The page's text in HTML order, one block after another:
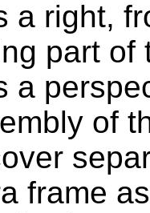
a right,
part of
a
of
frame